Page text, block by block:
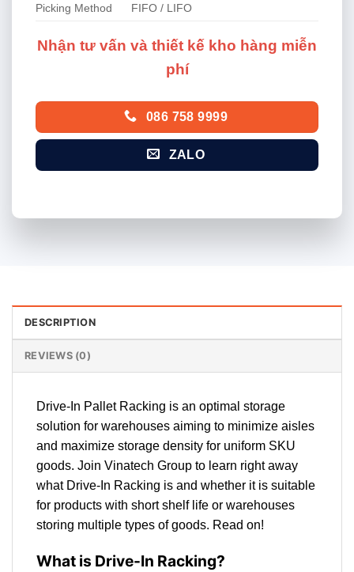
Picking Method FIFO / LIFO
Nhận tư vấn và thiết kế kho hàng miễn
phí
086 758 9999
ZALO
DESCRIPTION
REVIEWS (0)
Drive-In Pallet Racking is an optimal storage
solution for warehouses aiming to minimize aisles
and maximize storage density for uniform SKU
goods. Join Vinatech Group to learn right away
what Drive-In Racking is and whether it is suitable
for products with short shelf life or warehouses
storing multiple types of goods. Read on!
What is Drive-In Racking?